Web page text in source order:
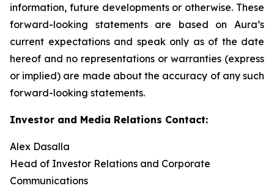
information, future developments or otherwise. These
forward-looking statements are based on Aura’s
current expectations and speak only as of the date
hereof and no representations or warranties (express
or implied) are made about the accuracy of any such
forward-looking statements.
Investor and Media Relations Contact:
Alex Dasalla
Head of Investor Relations and Corporate
Communications